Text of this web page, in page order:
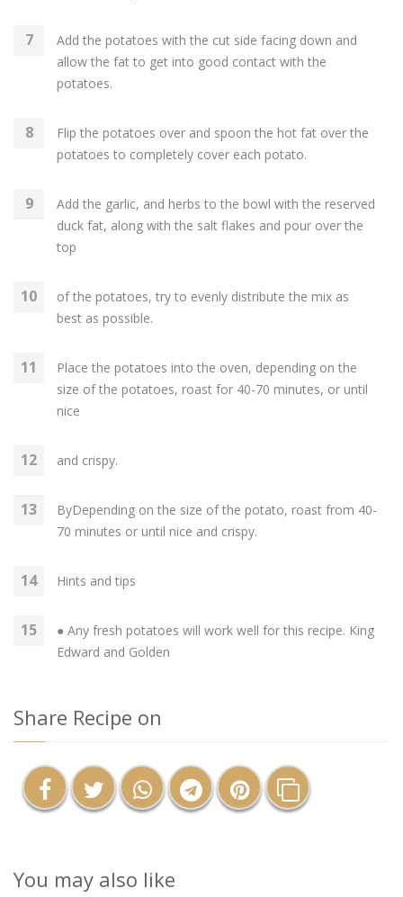
Add the potatoes with the cut side facing down and
allow the fat to get into good contact with the
potatoes.
Flip the potatoes over and spoon the hot fat over the
potatoes to completely cover each potato.
Add the garlic, and herbs to the bowl with the reserved
duck fat, along with the salt flakes and pour over the
top
of the potatoes, try to evenly distribute the mix as
best as possible.
Place the potatoes into the oven, depending on the
size of the potatoes, roast for 40-70 minutes, or until
nice
and crispy.
ByDepending on the size of the potato, roast from 40-
70 minutes or until nice and crispy.
Hints and tips
● Any fresh potatoes will work well for this recipe. King
Edward and Golden
Share Recipe on
You may also like